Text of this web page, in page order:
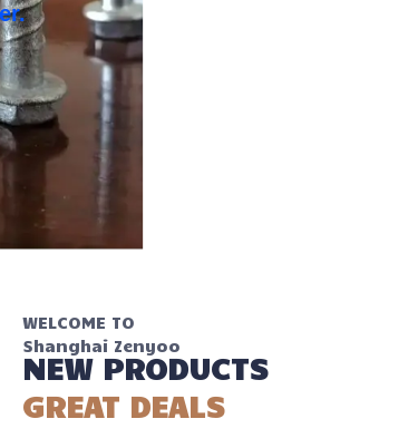
your work easier.
NEW PRODUCTS
GREAT DEALS
WELCOME TO
Shanghai Zenyoo